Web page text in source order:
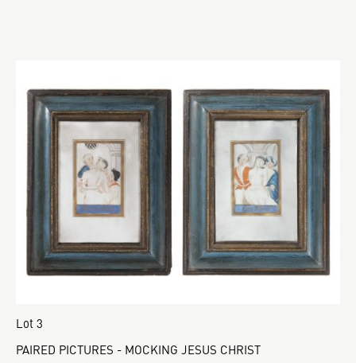
Lot 3
PAIRED PICTURES - MOCKING JESUS CHRIST